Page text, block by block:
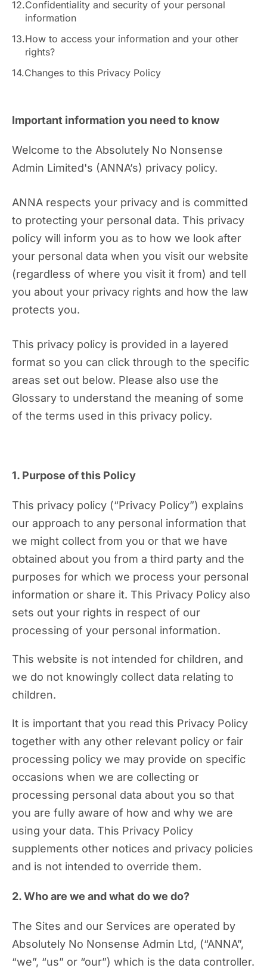
12.Confidentiality and security of your personal
information
13.How to access your information and your other
rights?
14.Changes to this Privacy Policy
Important information you need to know
Welcome to the Absolutely No Nonsense
Admin Limited's (ANNA’s) privacy policy.
ANNA respects your privacy and is committed
to protecting your personal data. This privacy
policy will inform you as to how we look after
your personal data when you visit our website
(regardless of where you visit it from) and tell
you about your privacy rights and how the law
protects you.
This privacy policy is provided in a layered
format so you can click through to the specific
areas set out below. Please also use the
Glossary to understand the meaning of some
of the terms used in this privacy policy.
1. Purpose of this Policy
This privacy policy (“Privacy Policy”) explains
our approach to any personal information that
we might collect from you or that we have
obtained about you from a third party and the
purposes for which we process your personal
information or share it. This Privacy Policy also
sets out your rights in respect of our
processing of your personal information.
This website is not intended for children, and
we do not knowingly collect data relating to
children.
It is important that you read this Privacy Policy
together with any other relevant policy or fair
processing policy we may provide on specific
occasions when we are collecting or
processing personal data about you so that
you are fully aware of how and why we are
using your data. This Privacy Policy
supplements other notices and privacy policies
and is not intended to override them.
2. Who are we and what do we do?
The Sites and our Services are operated by
Absolutely No Nonsense Admin Ltd, (“ANNA”,
“we”, “us” or “our”) which is the data controller.